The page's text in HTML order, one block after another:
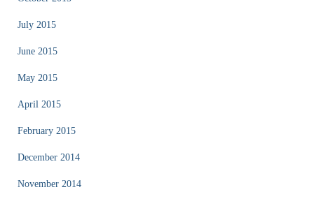
July 2015
June 2015
May 2015
April 2015
February 2015
December 2014
November 2014